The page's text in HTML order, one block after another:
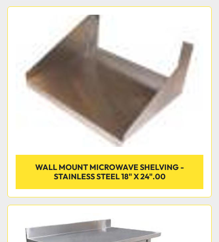
WALL MOUNT MICROWAVE SHELVING -
STAINLESS STEEL 18" X 24".00